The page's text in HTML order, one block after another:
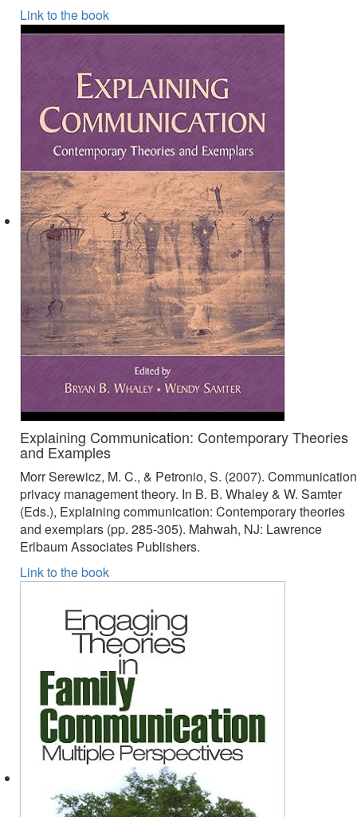
Link to the book
Explaining Communication: Contemporary Theories
and Examples
Morr Serewicz, M. C., & Petronio, S. (2007). Communication
privacy management theory. In B. B. Whaley & W. Samter
(Eds.), Explaining communication: Contemporary theories
and exemplars (pp. 285-305). Mahwah, NJ: Lawrence
Erlbaum Associates Publishers.
Link to the book